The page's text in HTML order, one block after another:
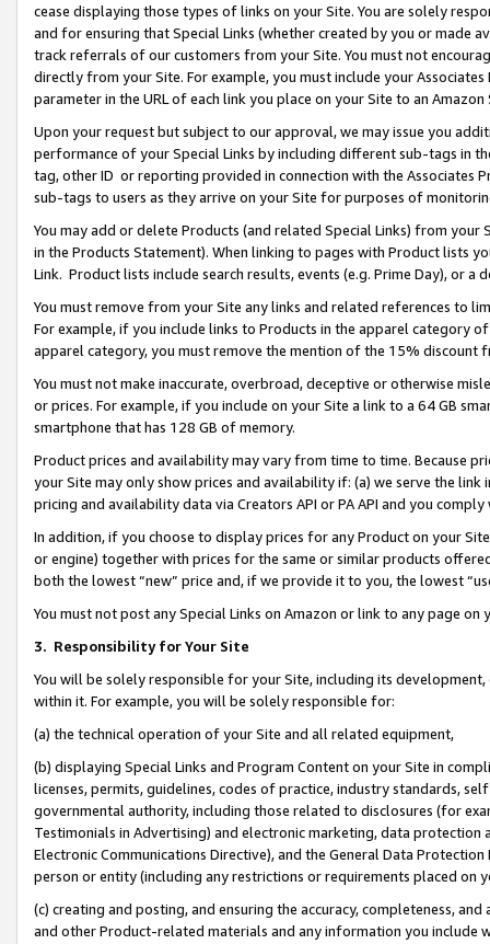
cease displaying those types of links on your Site. You are solely
and for ensuring that Special Links (whether created by you or
track referrals of our customers from your Site. You must not
directly from your Site. For example, you must include your
parameter in the URL of each link you place on your Site to an Amazon
Upon your request but subject to our approval, we may issue you
performance of your Special Links by including different sub-tags in
tag, other ID or reporting provided in connection with the Associates
sub-tags to users as they arrive on your Site for purposes of
You may add or delete Products (and related Special Links) from
in the Products Statement). When linking to pages with Product lists
Link. Product lists include search results, events (e.g. Prime Day), or a
You must remove from your Site any links and related references to
For example, if you include links to Products in the apparel category
apparel category, you must remove the mention of the 15% discount
You must not make inaccurate, overbroad, deceptive or otherwise
or prices. For example, if you include on your Site a link to a 64 GB
smartphone that has 128 GB of memory.
Product prices and availability may vary from time to time. Because
your Site may only show prices and availability if: (a) we serve the
pricing and availability data via Creators API or PA API and you
In addition, if you choose to display prices for any Product on your
or engine) together with prices for the same or similar products
both the lowest “new” price and, if we provide it to you, the lowest
You must not post any Special Links on Amazon or link to any page
3. Responsibility for Your Site
You will be solely responsible for your Site, including its
within it. For example, you will be solely responsible for:
(a) the technical operation of your Site and all related equipment,
(b) displaying Special Links and Program Content on your Site in
licenses, permits, guidelines, codes of practice, industry standards,
governmental authority, including those related to disclosures (for
Testimonials in Advertising) and electronic marketing, data
Electronic Communications Directive), and the General Data
person or entity (including any restrictions or requirements placed on
(c) creating and posting, and ensuring the accuracy, completeness,
and other Product-related materials and any information you include